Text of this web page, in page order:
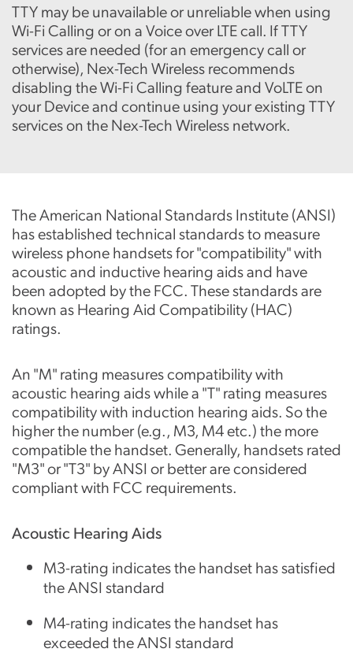
TTY may be unavailable or unreliable when using
Wi-Fi Calling or on a Voice over LTE call. If TTY
services are needed (for an emergency call or
otherwise), Nex-Tech Wireless recommends
disabling the Wi-Fi Calling feature and VoLTE on
your Device and continue using your existing TTY
services on the Nex-Tech Wireless network.
The American National Standards Institute (ANSI)
has established technical standards to measure
wireless phone handsets for "compatibility" with
acoustic and inductive hearing aids and have
been adopted by the FCC. These standards are
known as Hearing Aid Compatibility (HAC)
ratings.
An "M" rating measures compatibility with
acoustic hearing aids while a "T" rating measures
compatibility with induction hearing aids. So the
higher the number (e.g., M3, M4 etc.) the more
compatible the handset. Generally, handsets rated
"M3" or "T3" by ANSI or better are considered
compliant with FCC requirements.
Acoustic Hearing Aids
M3-rating indicates the handset has satisfied
the ANSI standard
M4-rating indicates the handset has
exceeded the ANSI standard